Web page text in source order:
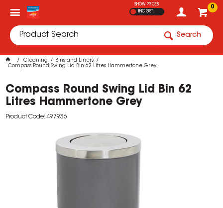
0
SHOW PRICES
INC GST
Search
Cleaning
Bins and Liners
Compass Round Swing Lid Bin 62 Litres Hammertone Grey
Compass Round Swing Lid Bin 62
Litres Hammertone Grey
Product Code: 497936